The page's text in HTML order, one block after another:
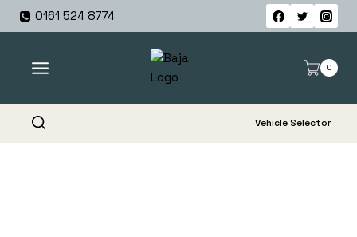
Skip
0161 524 8774
0
Vehicle Selector